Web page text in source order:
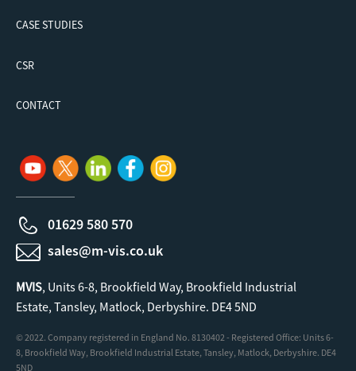
CASE STUDIES
CSR
CONTACT
01629 580 570
sales@m-vis.co.uk
MVIS, Units 6-8, Brookfield Way, Brookfield Industrial
Estate, Tansley, Matlock, Derbyshire. DE4 5ND
© 2022. Company registered in England No. 8130402 - Registered Office: Units 6-
8, Brookfield Way, Brookfield Industrial Estate, Tansley, Matlock, Derbyshire. DE4
5ND